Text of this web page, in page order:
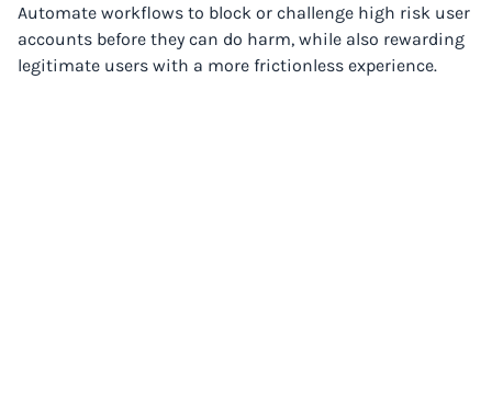
Automate workflows to block or challenge high risk user
accounts before they can do harm, while also rewarding
legitimate users with a more frictionless experience.